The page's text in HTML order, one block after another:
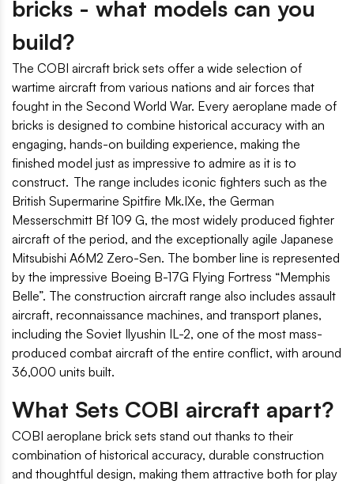
bricks - what models can you
build?
The COBI aircraft brick sets offer a wide selection of
wartime aircraft from various nations and air forces that
fought in the Second World War. Every aeroplane made of
bricks is designed to combine historical accuracy with an
engaging, hands-on building experience, making the
finished model just as impressive to admire as it is to
construct. The range includes iconic fighters such as the
British Supermarine Spitfire Mk.IXe, the German
Messerschmitt Bf 109 G, the most widely produced fighter
aircraft of the period, and the exceptionally agile Japanese
Mitsubishi A6M2 Zero-Sen. The bomber line is represented
by the impressive Boeing B-17G Flying Fortress “Memphis
Belle”. The construction aircraft range also includes assault
aircraft, reconnaissance machines, and transport planes,
including the Soviet Ilyushin IL-2, one of the most mass-
produced combat aircraft of the entire conflict, with around
36,000 units built.
What Sets COBI aircraft apart?
COBI aeroplane brick sets stand out thanks to their
combination of historical accuracy, durable construction
and thoughtful design, making them attractive both for play